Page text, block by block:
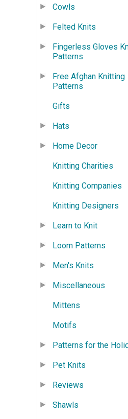
Cowls
Felted Knits
Fingerless Gloves
Patterns
Free Afghan Knitting
Patterns
Gifts
Hats
Home Decor
Knitting Charities
Knitting Companies
Knitting Designers
Learn to Knit
Loom Patterns
Men's Knits
Miscellaneous
Mittens
Motifs
Patterns for the
Pet Knits
Reviews
Shawls